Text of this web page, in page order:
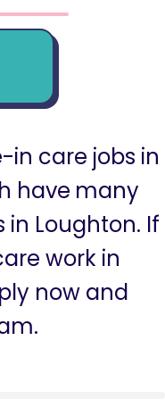
in care jobs in
have many
in Loughton. If
work in
now and